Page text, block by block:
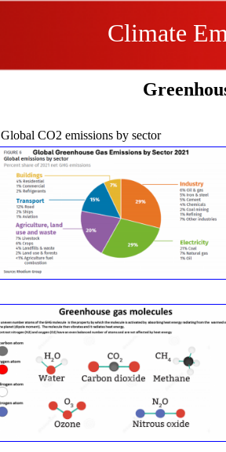
Climate
Global CO2 emissions by sector